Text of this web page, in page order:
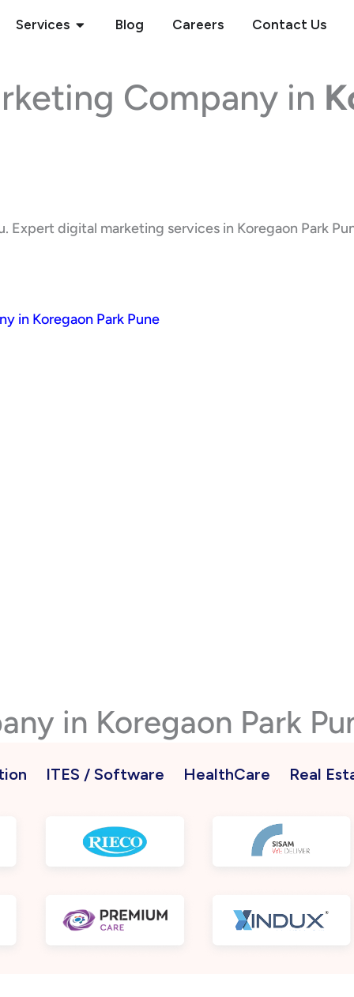
Services Open Services
Blog Careers Contact Us
Company in
Expert digital marketing services in Koregaon Park
in Koregaon Park Pune
in Koregaon Park
ITES / Software HealthCare Real